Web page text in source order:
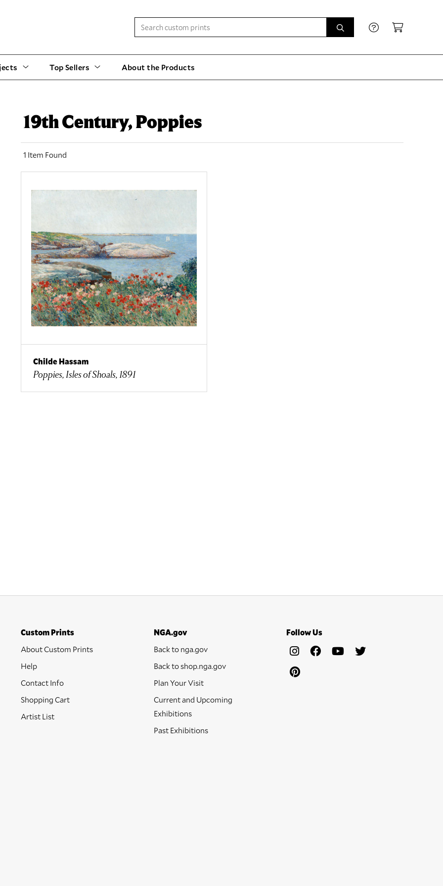
Top Sellers About the Products
19th Century, Poppies
1 Item Found
Childe Hassam
Poppies, Isles of Shoals, 1891
Custom Prints
About Custom Prints
Help
Contact Info
Shopping Cart
Artist List
NGA.gov
Back to nga.gov
Back to shop.nga.gov
Plan Your Visit
Current and Upcoming
Exhibitions
Past Exhibitions
Follow Us